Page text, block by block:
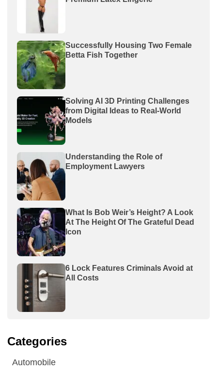
Successfully Housing Two Female
Betta Fish Together
Solving AI 3D Printing Challenges
from Digital Ideas to Real-World
Models
Understanding the Role of
Employment Lawyers
What Is Bob Weir’s Height? A Look
At The Height Of The Grateful Dead
Icon
6 Lock Features Criminals Avoid at
All Costs
Categories
Automobile